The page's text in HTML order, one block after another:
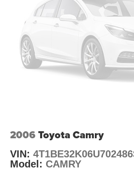
2006 Toyota Camry
VIN: 4T1BE32K06U702486
Model: CAMRY